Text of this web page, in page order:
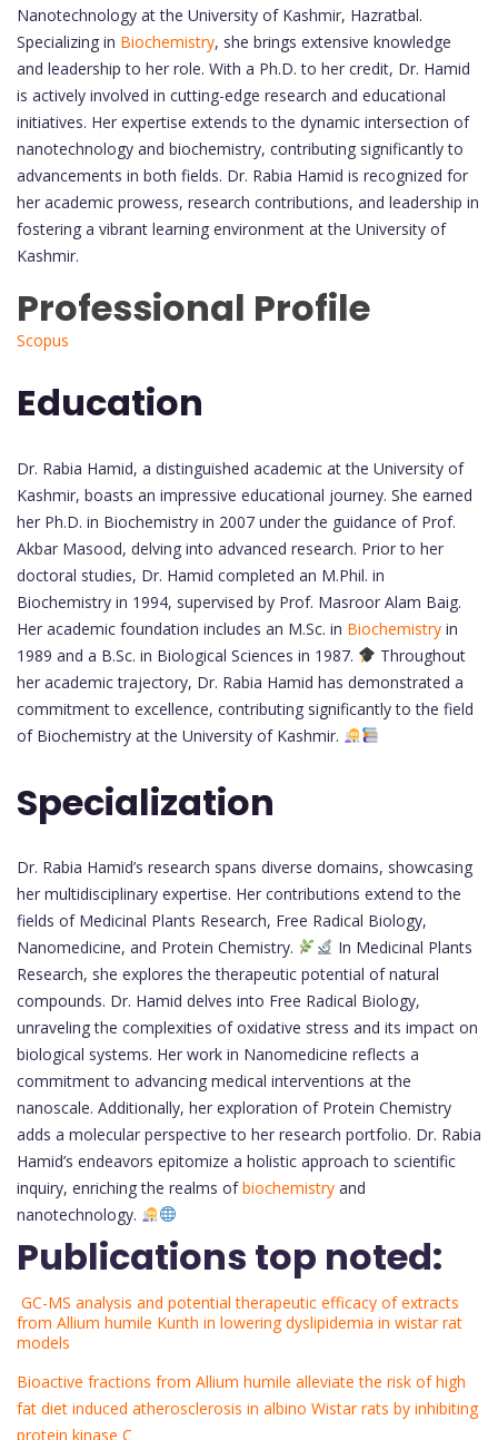
Nanotechnology at the University of Kashmir, Hazratbal.
Specializing in Biochemistry, she brings extensive knowledge
and leadership to her role. With a Ph.D. to her credit, Dr. Hamid
is actively involved in cutting-edge research and educational
initiatives. Her expertise extends to the dynamic intersection of
nanotechnology and biochemistry, contributing significantly to
advancements in both fields. Dr. Rabia Hamid is recognized for
her academic prowess, research contributions, and leadership in
fostering a vibrant learning environment at the University of
Kashmir.
Professional Profile
Scopus
Education
Dr. Rabia Hamid, a distinguished academic at the University of
Kashmir, boasts an impressive educational journey. She earned
her Ph.D. in Biochemistry in 2007 under the guidance of Prof.
Akbar Masood, delving into advanced research. Prior to her
doctoral studies, Dr. Hamid completed an M.Phil. in
Biochemistry in 1994, supervised by Prof. Masroor Alam Baig.
Her academic foundation includes an M.Sc. in Biochemistry in
1989 and a B.Sc. in Biological Sciences in 1987.
Throughout
her academic trajectory, Dr. Rabia Hamid has demonstrated a
commitment to excellence, contributing significantly to the field
of Biochemistry at the University of Kashmir.
Specialization
Dr. Rabia Hamid’s research spans diverse domains, showcasing
her multidisciplinary expertise. Her contributions extend to the
fields of Medicinal Plants Research, Free Radical Biology,
Nanomedicine, and Protein Chemistry.
In Medicinal Plants
Research, she explores the therapeutic potential of natural
compounds. Dr. Hamid delves into Free Radical Biology,
unraveling the complexities of oxidative stress and its impact on
biological systems. Her work in Nanomedicine reflects a
commitment to advancing medical interventions at the
nanoscale. Additionally, her exploration of Protein Chemistry
adds a molecular perspective to her research portfolio. Dr. Rabia
Hamid’s endeavors epitomize a holistic approach to scientific
inquiry, enriching the realms ofbiochemistry and
nanotechnology.
Publications top noted:
GC-MS analysis and potential therapeutic efficacy of extracts
from Allium humile Kunth in lowering dyslipidemia in wistar rat
models
Bioactive fractions from Allium humile alleviate the risk of high
fat diet induced atherosclerosis in albino Wistar rats by inhibiting
protein kinase C